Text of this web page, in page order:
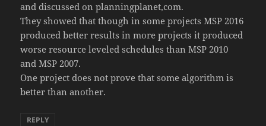
and discussed on planningplanet,com.
They showed that though in some projects MSP 2016
produced better results in more projects it produced
worse resource leveled schedules than MSP 2010
and MSP 2007.
One project does not prove that some algorithm is
better than another.
REPLY